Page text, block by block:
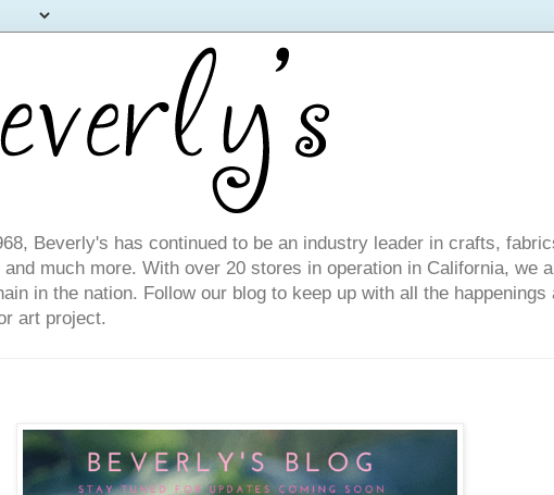
Beverly's has continued to be an industry leader in crafts,
and much more. With over 20 stores in operation in California, we
in the nation. Follow our blog to keep up with all the
art project.